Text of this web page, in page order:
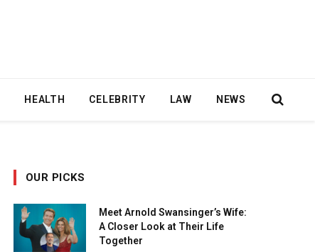
HEALTH CELEBRITY LAW NEWS
OUR PICKS
Meet Arnold Swansinger’s Wife:
A Closer Look at Their Life
Together